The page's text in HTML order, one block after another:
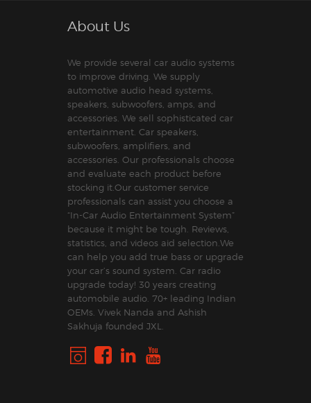
About Us
We provide several car audio systems
to improve driving. We supply
automotive audio head systems,
speakers, subwoofers, amps, and
accessories. We sell sophisticated car
entertainment. Car speakers,
subwoofers, amplifiers, and
accessories. Our professionals choose
and evaluate each product before
stocking it.Our customer service
professionals can assist you choose a
“In-Car Audio Entertainment System”
because it might be tough. Reviews,
statistics, and videos aid selection.We
can help you add true bass or upgrade
your car’s sound system. Car radio
upgrade today! 30 years creating
automobile audio. 70+ leading Indian
OEMs. Vivek Nanda and Ashish
Sakhuja founded JXL.